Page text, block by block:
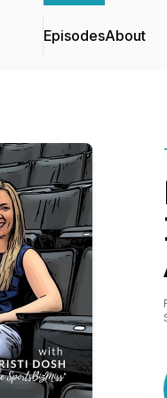
EpisodesAbout